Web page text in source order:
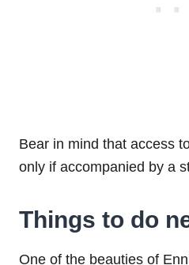
Bear in mind that access
only if accompanied by a
Things to do
One of the beauties of